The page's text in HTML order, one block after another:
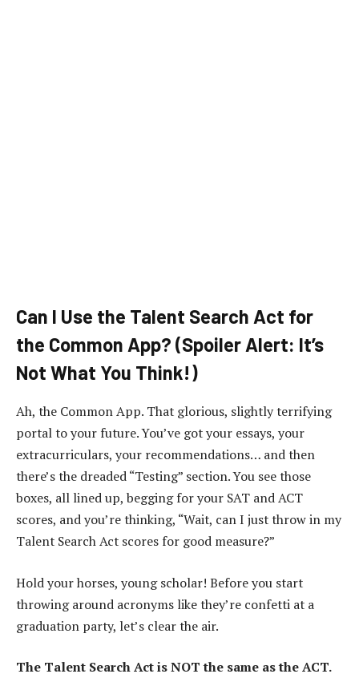
Can I Use the Talent Search Act for
the Common App? (Spoiler Alert: It’s
Not What You Think!)
Ah, the Common App. That glorious, slightly terrifying
portal to your future. You’ve got your essays, your
extracurriculars, your recommendations… and then
there’s the dreaded “Testing” section. You see those
boxes, all lined up, begging for your SAT and ACT
scores, and you’re thinking, “Wait, can I just throw in my
Talent Search Act scores for good measure?”
Hold your horses, young scholar! Before you start
throwing around acronyms like they’re confetti at a
graduation party, let’s clear the air.
The Talent Search Act is NOT the same as the ACT.